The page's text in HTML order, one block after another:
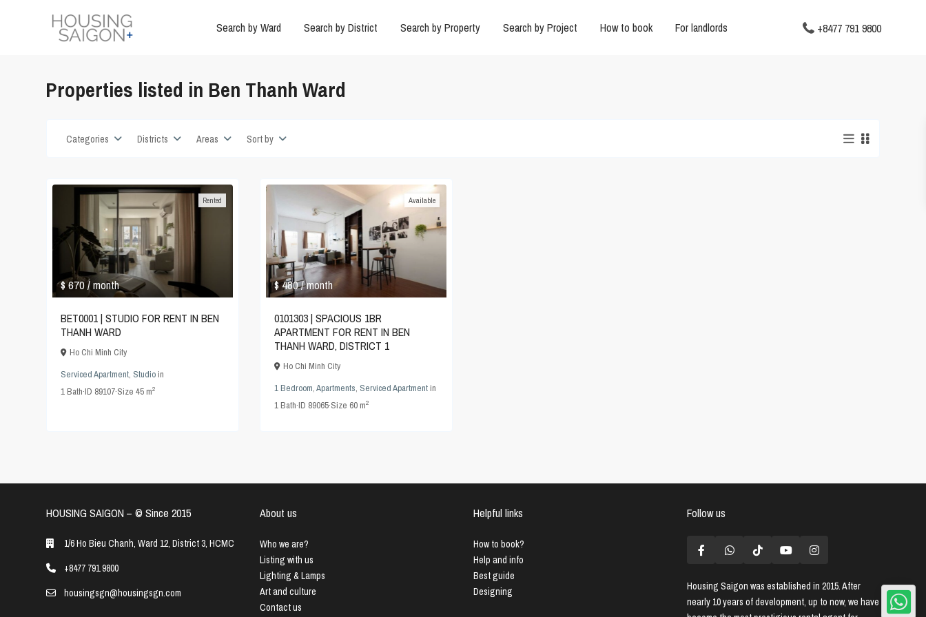
Search by Ward Search by District Search by Property Search by Project How to book For landlords +8477 791 9800
Properties listed in Ben Thanh Ward
Categories Districts Areas Sort by
$ 670/ month
Rented
BET0001 | STUDIO FOR RENT IN BEN
THANH WARD
Ho Chi Minh City
Serviced Apartment, Studioin
1Bath·ID 89107·Size 45 m2
$ 480/ month
Available
0101303 | SPACIOUS 1BR
APARTMENT FOR RENT IN BEN
THANH WARD, DISTRICT 1
Ho Chi Minh City
1 Bedroom,Apartments, Serviced Apartmentin
1Bath·ID 89065·Size 60 m2
HOUSING SAIGON – ©️ Since 2015
1/6 Ho Bieu Chanh, Ward 12, District 3, HCMC
+8477 791 9800
housingsgn@housingsgn.com
About us
Who we are?
Listing with us
Lighting & Lamps
Art and culture
Contact us
Helpful links
How to book?
Help and info
Best guide
Designing
Follow us
Housing Saigon was established in 2015. After
nearly 10 years of development, up to now, we have